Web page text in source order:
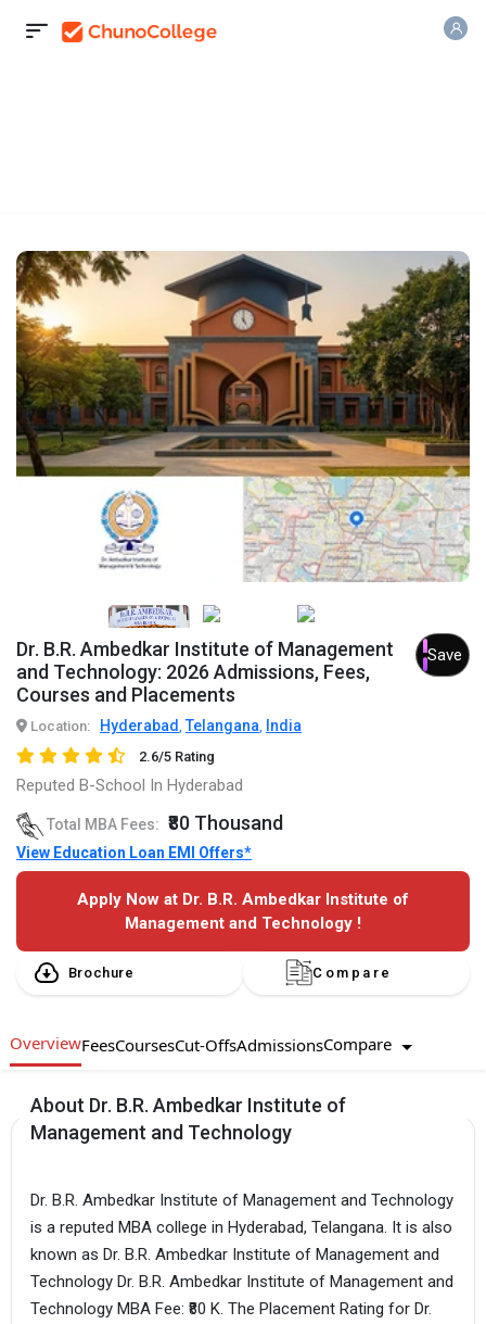
Dr. B.R. Ambedkar Institute of Management
and Technology: 2026 Admissions, Fees,
Courses and Placements
Save
Location: Hyderabad , Telangana, India
2.6/5 Rating
Reputed B-School In Hyderabad
Total MBA Fees: ₹80 Thousand
View Education Loan EMI Offers*
Apply Now at Dr. B.R. Ambedkar Institute of
Management and Technology !
Brochure Compare
OverviewFeesCoursesCut-OffsAdmissionsCompare
About Dr. B.R. Ambedkar Institute of
Management and Technology
Dr. B.R. Ambedkar Institute of Management and Technology
is a reputed MBA college in Hyderabad, Telangana. It is also
known as Dr. B.R. Ambedkar Institute of Management and
Technology Dr. B.R. Ambedkar Institute of Management and
Technology MBA Fee: ₹80 K. The Placement Rating for Dr.